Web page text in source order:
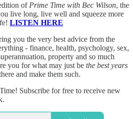
of Prime Time with Bec Wilson, the
live long, live well and squeeze more
LISTEN HERE
you the very best advice from the
- finance, health, psychology, sex,
property and so much
you for what may just be the best years
and make them such.
Subscribe for free to receive new